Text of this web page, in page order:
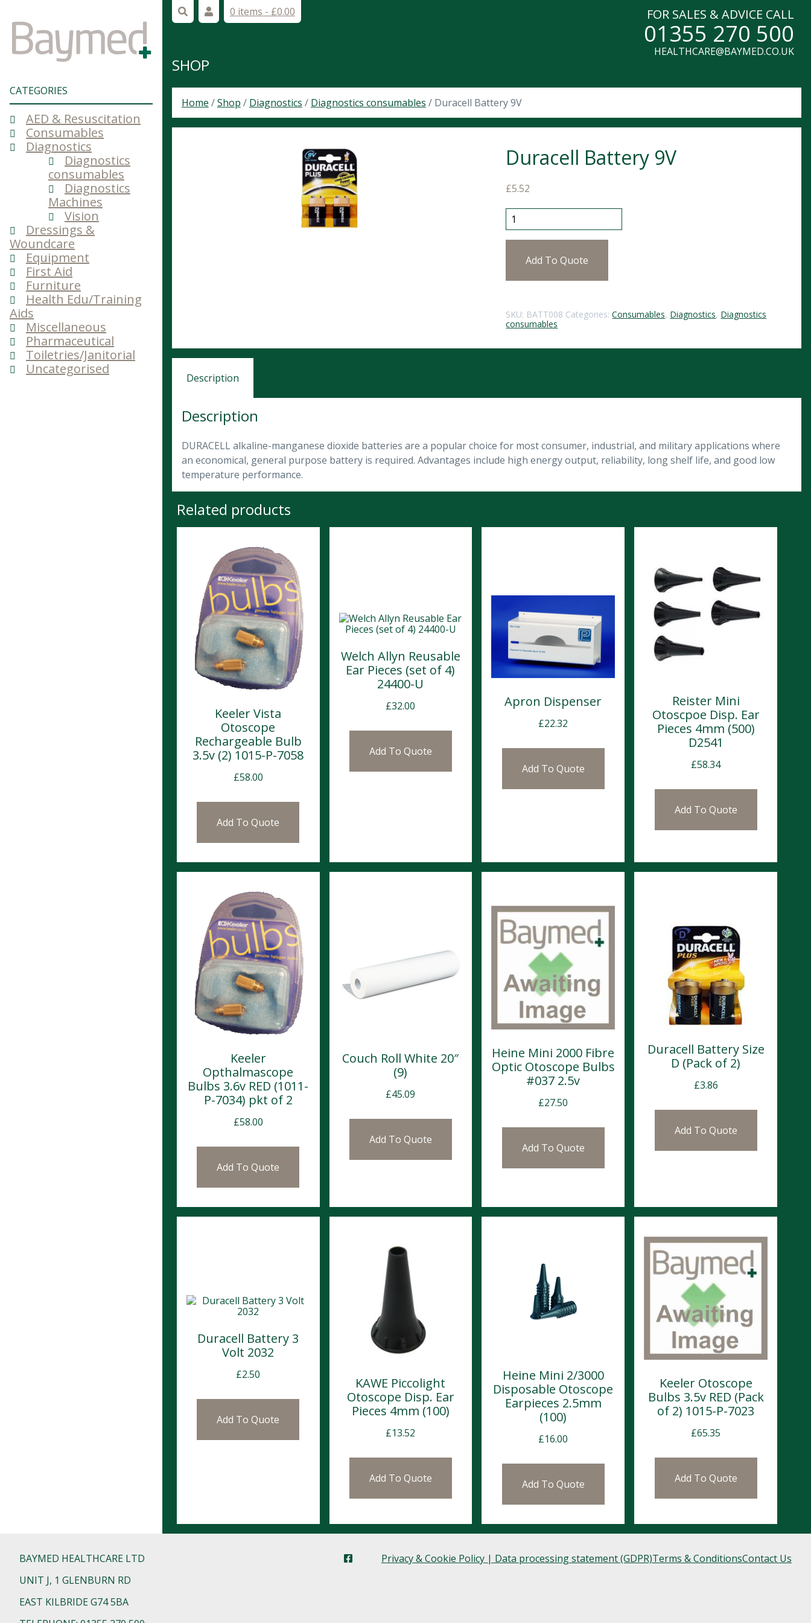
CATEGORIES
AED & Resuscitation
Consumables
Diagnostics
Diagnostics
consumables
Diagnostics
Machines
Vision
Dressings &
Woundcare
Equipment
First Aid
Furniture
Health Edu/Training
Aids
Miscellaneous
Pharmaceutical
Toiletries/Janitorial
Uncategorised
0 items - £0.00 FOR SALES & ADVICE CALL
01355 270 500
HEALTHCARE@BAYMED.CO.UK
SHOP
Home /Shop / Diagnostics / Diagnostics consumables / Duracell Battery 9V
Duracell Battery 9V
£5.52
Duracell Battery 9V quantity
Add To Quote
SKU: BATT008 Categories:Consumables, Diagnostics, Diagnostics
consumables
Description
Description
DURACELL alkaline-manganese dioxide batteries are a popular choice for most consumer, industrial, and military applications where
an economical, general purpose battery is required. Advantages include high energy output, reliability, long shelf life, and good low
temperature performance.
Related products
Keeler Vista
Otoscope
Rechargeable Bulb
3.5v (2) 1015-P-7058
£58.00
Add To Quote
Welch Allyn Reusable
Ear Pieces (set of 4)
24400-U
£32.00
Add To Quote
Apron Dispenser
£22.32
Add To Quote
Reister Mini
Otoscpoe Disp. Ear
Pieces 4mm (500)
D2541
£58.34
Add To Quote
Keeler
Opthalmascope
Bulbs 3.6v RED (1011-
P-7034) pkt of 2
£58.00
Add To Quote
Couch Roll White 20″
(9)
£45.09
Add To Quote
Heine Mini 2000 Fibre
Optic Otoscope Bulbs
#037 2.5v
£27.50
Add To Quote
Duracell Battery Size
D (Pack of 2)
£3.86
Add To Quote
Duracell Battery 3
Volt 2032
£2.50
Add To Quote
KAWE Piccolight
Otoscope Disp. Ear
Pieces 4mm (100)
£13.52
Add To Quote
Heine Mini 2/3000
Disposable Otoscope
Earpieces 2.5mm
(100)
£16.00
Add To Quote
Keeler Otoscope
Bulbs 3.5v RED (Pack
of 2) 1015-P-7023
£65.35
Add To Quote
BAYMED HEALTHCARE LTD
UNIT J, 1 GLENBURN RD
EAST KILBRIDE G74 5BA
Privacy & Cookie Policy | Data processing statement (GDPR)Terms & ConditionsContact Us